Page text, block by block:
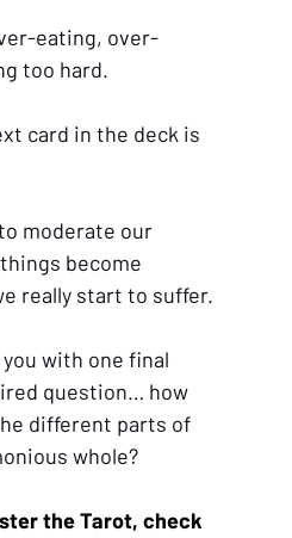
eating, over-
too hard.
card in the deck is
moderate our
become
really start to suffer.
you with one final
question… how
different parts of
whole?
the Tarot, check